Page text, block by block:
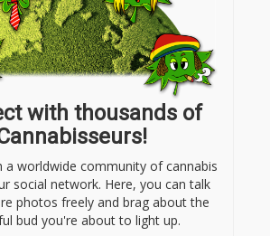
with thousands of
a worldwide community of cannabis
social network. Here, you can talk
photos freely and brag about the
bud you're about to light up.